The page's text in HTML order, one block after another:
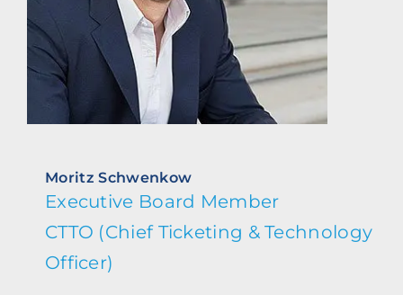
Moritz Schwenkow
Executive Board Member
CTTO (Chief Ticketing & Technology
Officer)